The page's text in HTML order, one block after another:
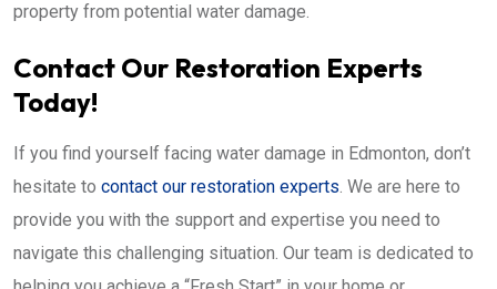
property from potential water damage.
Contact Our Restoration Experts
Today!
If you find yourself facing water damage in Edmonton, don’t
hesitate to contact our restoration experts. We are here to
provide you with the support and expertise you need to
navigate this challenging situation. Our team is dedicated to